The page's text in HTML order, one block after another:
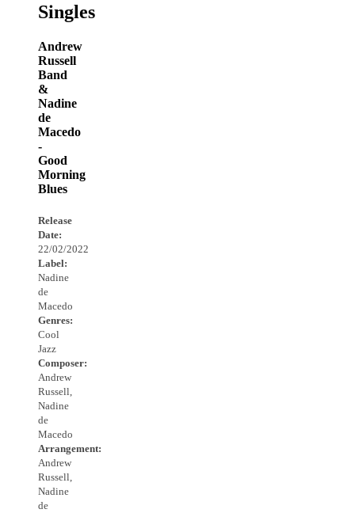
Singles
Andrew
Russell
Band
&
Nadine
de
Macedo
-
Good
Morning
Blues
Release
Date:
22/02/2022
Label:
Nadine
de
Macedo
Genres:
Cool
Jazz
Composer:
Andrew
Russell,
Nadine
de
Macedo
Arrangement:
Andrew
Russell,
Nadine
de